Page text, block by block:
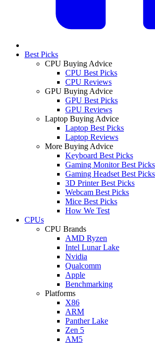
Best Picks
CPU Buying Advice
CPU Best Picks
CPU Reviews
GPU Buying Advice
GPU Best Picks
GPU Reviews
Laptop Buying Advice
Laptop Best Picks
Laptop Reviews
More Buying Advice
Keyboard Best Picks
Gaming Monitor Best Picks
Gaming Headset Best Picks
3D Printer Best Picks
Webcam Best Picks
Mice Best Picks
How We Test
CPUs
CPU Brands
AMD Ryzen
Intel Lunar Lake
Nvidia
Qualcomm
Apple
Benchmarking
Platforms
X86
ARM
Panther Lake
Zen 5
AM5